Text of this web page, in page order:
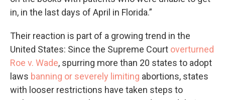
in, in the last days of April in Florida.”
Their reaction is part of a growing trend in the
United States: Since the Supreme Court overturned
Roe v. Wade, spurring more than 20 states to adopt
laws banning or severely limiting abortions, states
with looser restrictions have taken steps to